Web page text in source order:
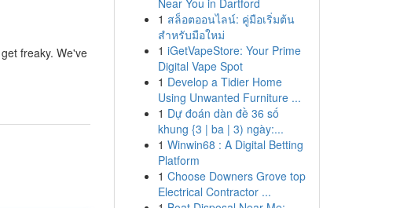
freaky. We've
Near You in Dartford
1 สล็อตออนไลน์: คู่มือเริ่มต้น
สำหรับมือใหม่
1 iGetVapeStore: Your Prime
Digital Vape Spot
1 Develop a Tidier Home
Using Unwanted Furniture ...
1 Dự đoán dàn đề 36 số
khung {3 | ba | 3) ngày:...
1 Winwin68 : A Digital Betting
Platform
1 Choose Downers Grove top
Electrical Contractor ...